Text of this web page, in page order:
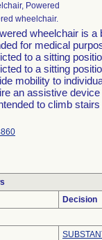
Powered
wheelchair.
wheelchair is
for medical
to a sitting
to a sitting
mobility to
an assistive
to climb
Decision